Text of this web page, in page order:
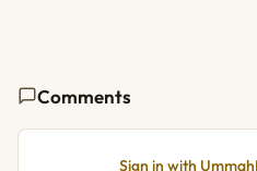
Comments
Sign in with